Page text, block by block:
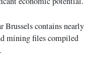
Brussels contains nearly
mining files compiled